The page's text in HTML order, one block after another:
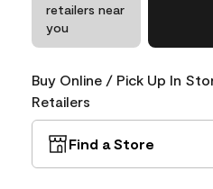
retailers near
you
Buy Online / Pick Up In
Retailers
Find a Store